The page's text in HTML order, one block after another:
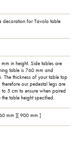
decoration for Tavolo table
in height. Side tables are
table is 760 mm and
The thickness of your table top
our pedestal legs are
5 cm to ensure when paired
table height specified.
mm ][ 900 mm ]